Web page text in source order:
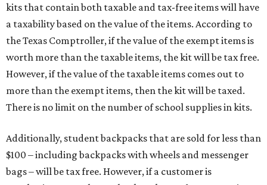
kits that contain both taxable and tax-free items will have
a taxability based on the value of the items. According to
the Texas Comptroller, if the value of the exempt items is
worth more than the taxable items, the kit will be tax free.
However, if the value of the taxable items comes out to
more than the exempt items, then the kit will be taxed.
There is no limit on the number of school supplies in kits.
Additionally, student backpacks that are sold for less than
$100 – including backpacks with wheels and messenger
bags – will be tax free. However, if a customer is